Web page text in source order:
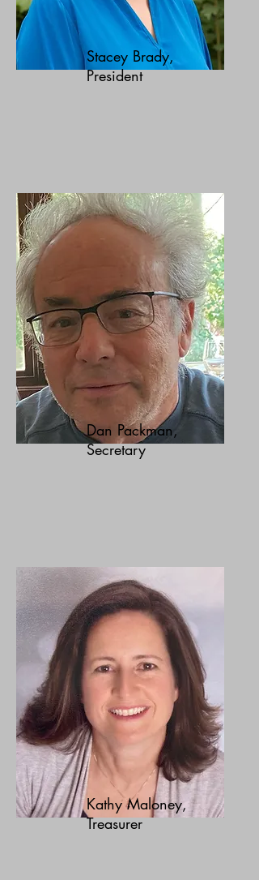
Stacey Brady,
President
Dan Packman,
Secretary
Kathy Maloney,
Treasurer